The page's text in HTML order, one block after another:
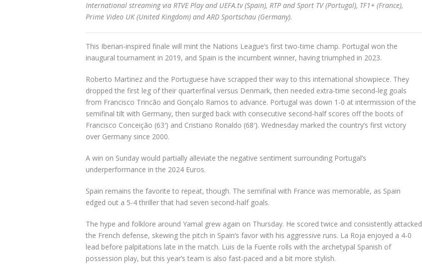
International streaming via RTVE Play and UEFA.tv (Spain), RTP and Sport TV (Portugal), TF1+ (France),
Prime Video UK (United Kingdom) and ARD Sportschau (Germany).
This Iberian-inspired finale will mint the Nations League’s first two-time champ. Portugal won the
inaugural tournament in 2019, and Spain is the incumbent winner, having triumphed in 2023.
Roberto Martinez and the Portuguese have scrapped their way to this international showpiece. They
dropped the first leg of their quarterfinal versus Denmark, then needed extra-time second-leg goals
from Francisco Trincão and Gonçalo Ramos to advance. Portugal was down 1-0 at intermission of the
semifinal tilt with Germany, then surged back with consecutive second-half scores off the boots of
Francisco Conceição (63′) and Cristiano Ronaldo (68′). Wednesday marked the country’s first victory
over Germany since 2000.
A win on Sunday would partially alleviate the negative sentiment surrounding Portugal’s
underperformance in the 2024 Euros.
Spain remains the favorite to repeat, though. The semifinal with France was memorable, as Spain
edged out a 5-4 thriller that had seven second-half goals.
The hype and folklore around Yamal grew again on Thursday. He scored twice and consistently attacked
the French defense, skewing the pitch in Spain’s favor with his aggressive runs. La Roja enjoyed a 4-0
lead before palpitations late in the match. Luis de la Fuente rolls with the archetypal Spanish of
possession play, but this year’s team is also fast-paced and a bit more stylish.